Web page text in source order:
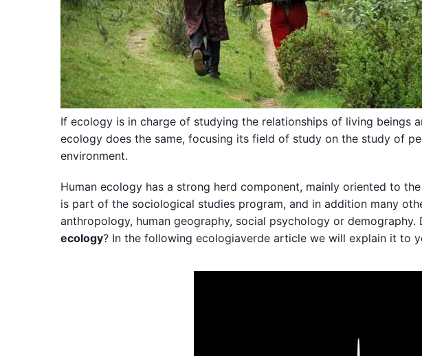
If ecology is in charge of studying the relationships of living beings
ecology does the same, focusing its field of study on the study of
environment.
Human ecology has a strong herd component, mainly oriented to
is part of the sociological studies program, and in addition many
anthropology, human geography, social psychology or demography.
ecology? In the following ecologiaverde article we will explain it to